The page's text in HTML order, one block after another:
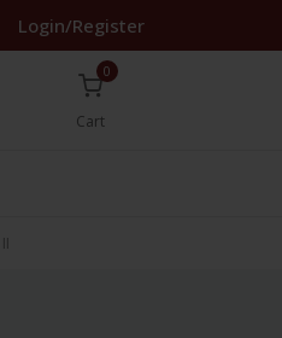
Login/Register
0
Cart